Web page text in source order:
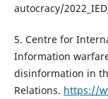
autocracy/
5. Centre for
Information
disinformation in
Relations. https://